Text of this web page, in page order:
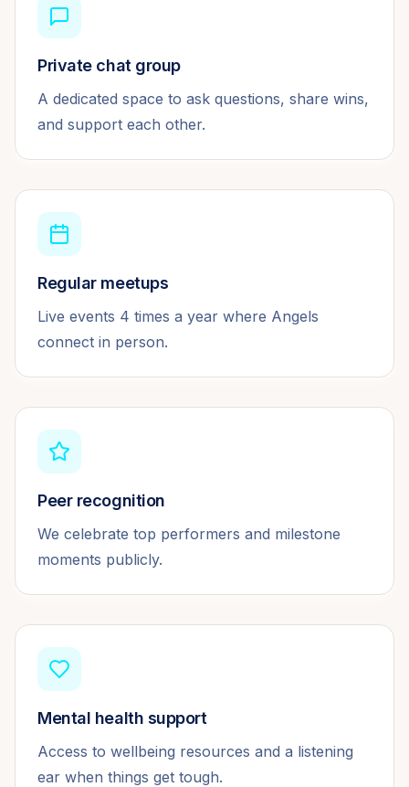
Private chat group
A dedicated space to ask questions, share wins,
and support each other.
Regular meetups
Live events 4 times a year where Angels
connect in person.
Peer recognition
We celebrate top performers and milestone
moments publicly.
Mental health support
Access to wellbeing resources and a listening
ear when things get tough.